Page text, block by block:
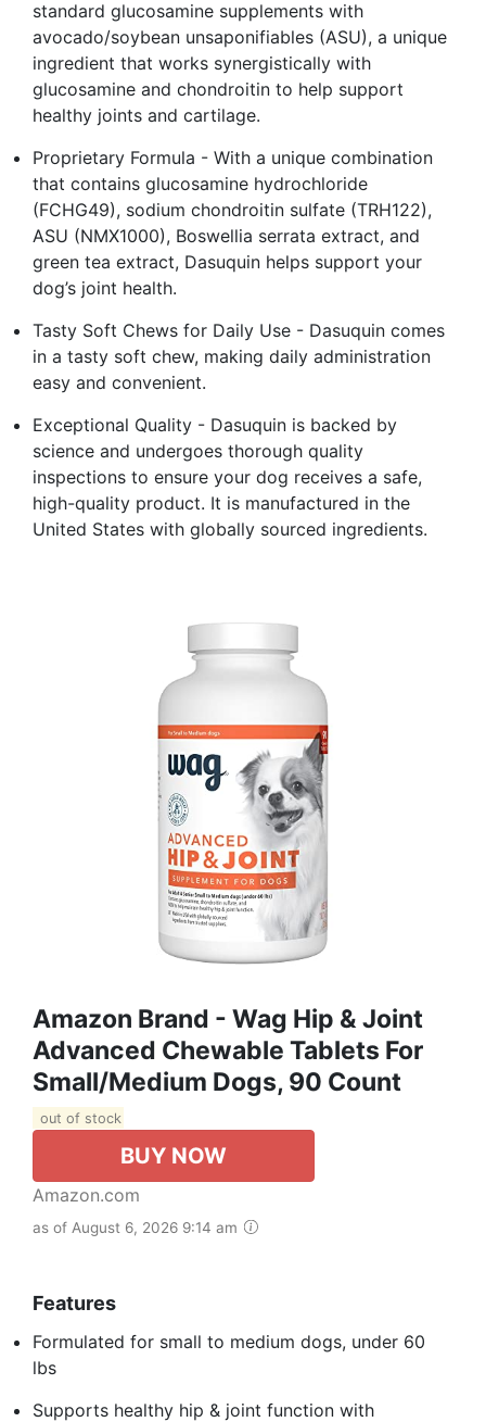
standard glucosamine supplements with
avocado/soybean unsaponifiables (ASU), a unique
ingredient that works synergistically with
glucosamine and chondroitin to help support
healthy joints and cartilage.
Proprietary Formula - With a unique combination
that contains glucosamine hydrochloride
(FCHG49), sodium chondroitin sulfate (TRH122),
ASU (NMX1000), Boswellia serrata extract, and
green tea extract, Dasuquin helps support your
dog’s joint health.
Tasty Soft Chews for Daily Use - Dasuquin comes
in a tasty soft chew, making daily administration
easy and convenient.
Exceptional Quality - Dasuquin is backed by
science and undergoes thorough quality
inspections to ensure your dog receives a safe,
high-quality product. It is manufactured in the
United States with globally sourced ingredients.
Amazon Brand - Wag Hip & Joint
Advanced Chewable Tablets For
Small/Medium Dogs, 90 Count
out of stock
BUY NOW
Amazon.com
as of August 6, 2026 9:14 am
Features
Formulated for small to medium dogs, under 60
lbs
Supports healthy hip & joint function with